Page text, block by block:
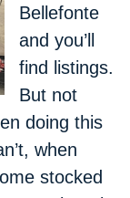
Bellefonte
and you’ll
find listings.
But not
doing this
when
stocked